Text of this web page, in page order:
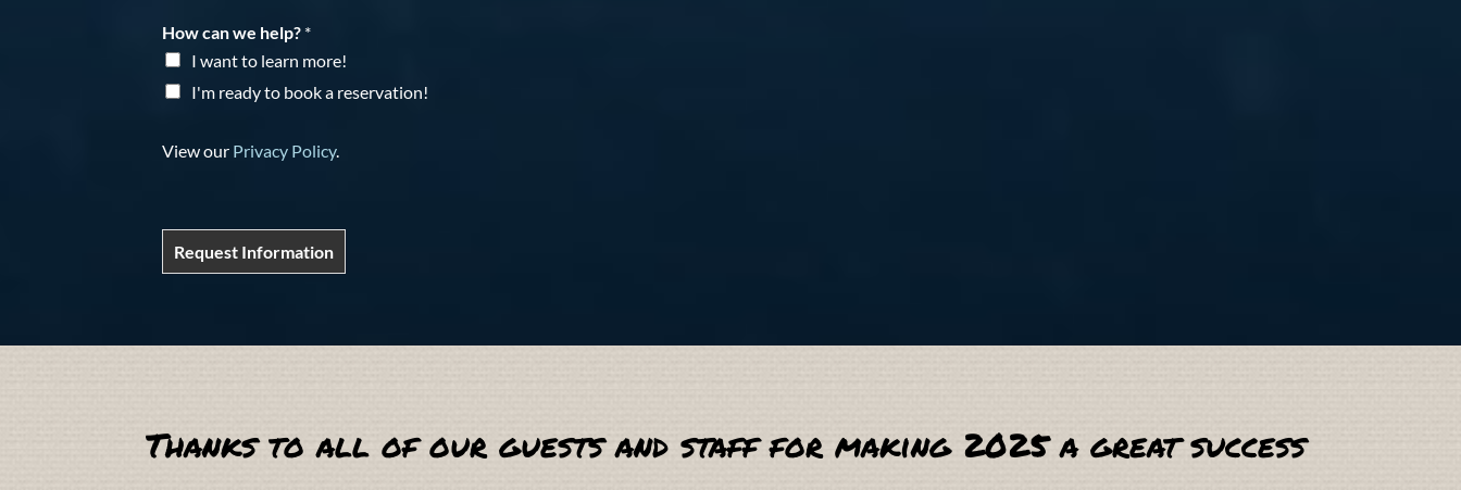
How can we help? *
I want to learn more!
I'm ready to book a reservation!
View our Privacy Policy.
Request Information
Thanks to all of our guests and staff for making 2025 a great success